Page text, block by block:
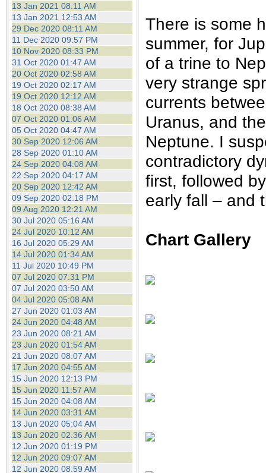
13 Jan 2021 08:11 AM
13 Jan 2021 12:53 AM
29 Dec 2020 08:11 AM
11 Dec 2020 09:57 PM
10 Nov 2020 08:33 PM
31 Oct 2020 01:47 AM
20 Oct 2020 02:58 AM
19 Oct 2020 02:17 AM
19 Oct 2020 12:12 AM
18 Oct 2020 08:38 AM
07 Oct 2020 01:06 AM
05 Oct 2020 04:47 AM
30 Sep 2020 12:06 AM
28 Sep 2020 01:10 AM
24 Sep 2020 04:08 AM
22 Sep 2020 04:17 AM
20 Sep 2020 12:42 AM
09 Sep 2020 02:18 PM
09 Aug 2020 12:21 AM
30 Jul 2020 05:16 AM
24 Jul 2020 10:12 AM
16 Jul 2020 05:29 AM
14 Jul 2020 01:34 AM
11 Jul 2020 10:49 PM
07 Jul 2020 07:31 PM
07 Jul 2020 03:50 AM
04 Jul 2020 05:08 AM
27 Jun 2020 01:03 AM
24 Jun 2020 04:48 AM
23 Jun 2020 08:21 AM
23 Jun 2020 01:54 AM
21 Jun 2020 08:07 AM
17 Jun 2020 04:55 AM
15 Jun 2020 12:13 PM
15 Jun 2020 11:57 AM
15 Jun 2020 04:08 AM
14 Jun 2020 03:31 AM
13 Jun 2020 05:04 AM
13 Jun 2020 02:36 AM
12 Jun 2020 01:19 PM
12 Jun 2020 09:07 AM
12 Jun 2020 08:59 AM
There is some
summer, for
of a trine to
very strange
currents
Uranus, and
Neptune. I
contradictory
first, followed
early fall – and
Chart Gallery